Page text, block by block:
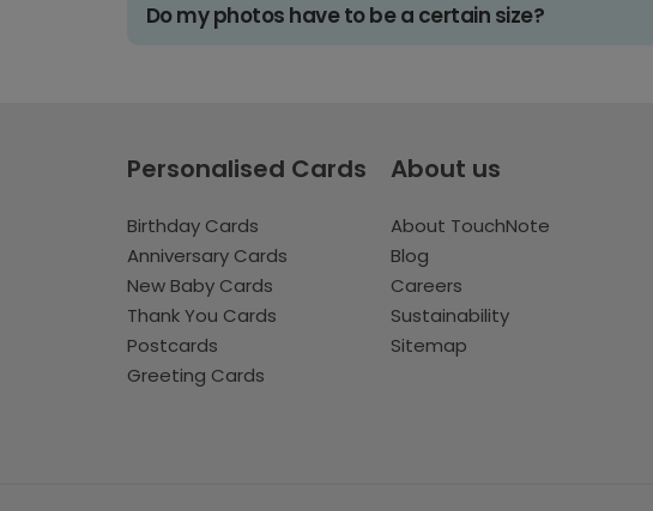
Do my photos have to be a certain size?
Personalised Cards
Birthday Cards
Anniversary Cards
New Baby Cards
Thank You Cards
Postcards
Greeting Cards
About us
About TouchNote
Blog
Careers
Sustainability
Sitemap